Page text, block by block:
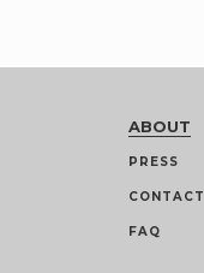
ABOUT
PRESS
CONTACT
FAQ